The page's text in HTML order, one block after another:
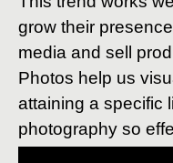
grow their
media and sell
Photos help us
attaining a specific
photography so